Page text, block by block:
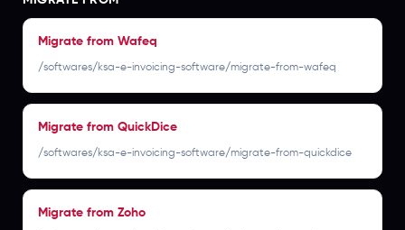
Migrate from Wafeq
/softwares/ksa-e-invoicing-software/migrate-from-wafeq
Migrate from QuickDice
/softwares/ksa-e-invoicing-software/migrate-from-quickdice
Migrate from Zoho